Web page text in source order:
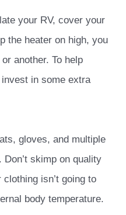
your RV, cover your
the heater on high, you
another. To help
in some extra
gloves, and multiple
skimp on quality
isn’t going to
body temperature.